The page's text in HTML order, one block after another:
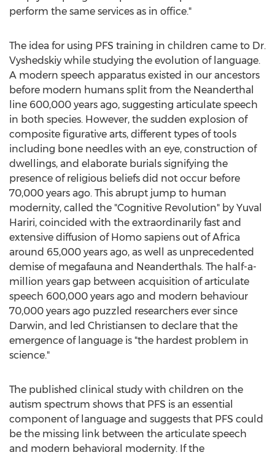
perform the same services as in office."
The idea for using PFS training in children came to Dr.
Vyshedskiy while studying the evolution of language.
A modern speech apparatus existed in our ancestors
before modern humans split from the Neanderthal
line 600,000 years ago, suggesting articulate speech
in both species. However, the sudden explosion of
composite figurative arts, different types of tools
including bone needles with an eye, construction of
dwellings, and elaborate burials signifying the
presence of religious beliefs did not occur before
70,000 years ago. This abrupt jump to human
modernity, called the "Cognitive Revolution" by Yuval
Hariri, coincided with the extraordinarily fast and
extensive diffusion of Homo sapiens out ofAfrica
around 65,000 years ago, as well as unprecedented
demise of megafauna and Neanderthals. The half-a-
million years gap between acquisition of articulate
speech 600,000 years ago and modern behaviour
70,000 years ago puzzled researchers ever since
Darwin, and led Christiansen to declare that the
emergence of language is "the hardest problem in
science."
The published clinical study with children on the
autism spectrum shows that PFS is an essential
component of language and suggests that PFS could
be the missing link between the articulate speech
and modern behavioral modernity. If the